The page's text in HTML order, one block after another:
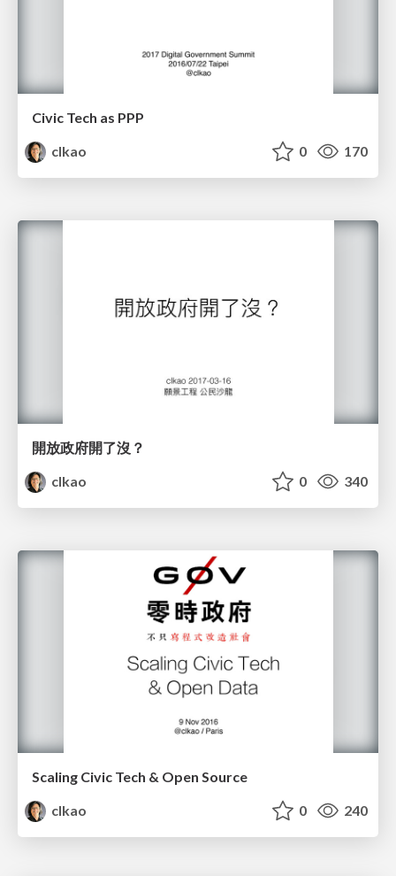
Civic Tech as PPP
clkao
0 170
開放政府開了沒？
clkao
0 340
Scaling Civic Tech & Open Source
clkao
0 240